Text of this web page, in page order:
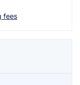
fees